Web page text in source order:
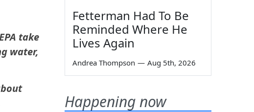
take
water,
Fetterman Had To Be
Reminded Where He
Lives Again
Andrea Thompson — Aug 5th, 2026
Happening now